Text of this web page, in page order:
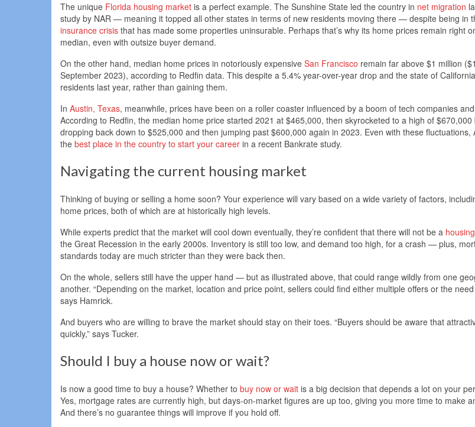
The unique Florida housing market is a perfect example. The Sunshine State led the country in net migration
study by NAR — meaning it topped all other states in terms of new residents moving there — despite being in
insurance crisis that has made some properties uninsurable. Perhaps that’s why its home prices remain right
median, even with outsize buyer demand.
On the other hand, median home prices in notoriously expensive San Francisco remain far above $1 million
September 2023), according to Redfin data. This despite a 5.4% year-over-year drop and the state of
residents last year, rather than gaining them.
In Austin, Texas, meanwhile, prices have been on a roller coaster influenced by a boom of tech companies
According to Redfin, the median home price started 2021 at $465,000, then skyrocketed to a high of
dropping back down to $525,000 and then jumping past $600,000 again in 2023. Even with these fluctuations,
the best place in the country to start your career in a recent Bankrate study.
Navigating the current housing market
Thinking of buying or selling a home soon? Your experience will vary based on a wide variety of factors,
home prices, both of which are at historically high levels.
While experts predict that the market will cool down eventually, they’re confident that there will not be a
the Great Recession in the early 2000s. Inventory is still too low, and demand too high, for a crash — plus,
standards today are much stricter than they were back then.
On the whole, sellers still have the upper hand — but as illustrated above, that could range wildly from one
another. “Depending on the market, location and price point, sellers could find either multiple offers or the
says Hamrick.
And buyers who are willing to brave the market should stay on their toes. “Buyers should be aware that
quickly,” says Tucker.
Should I buy a house now or wait?
Is now a good time to buy a house? Whether to buy now or wait is a big decision that depends a lot on your
Yes, mortgage rates are currently high, but days-on-market figures are up too, giving you more time to make
And there’s no guarantee things will improve if you hold off.